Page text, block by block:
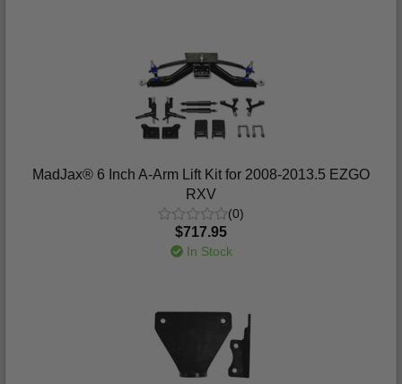
MadJax® 6 Inch A-Arm Lift Kit for 2008-2013.5 EZGO
RXV
(0)
$717.95
In Stock